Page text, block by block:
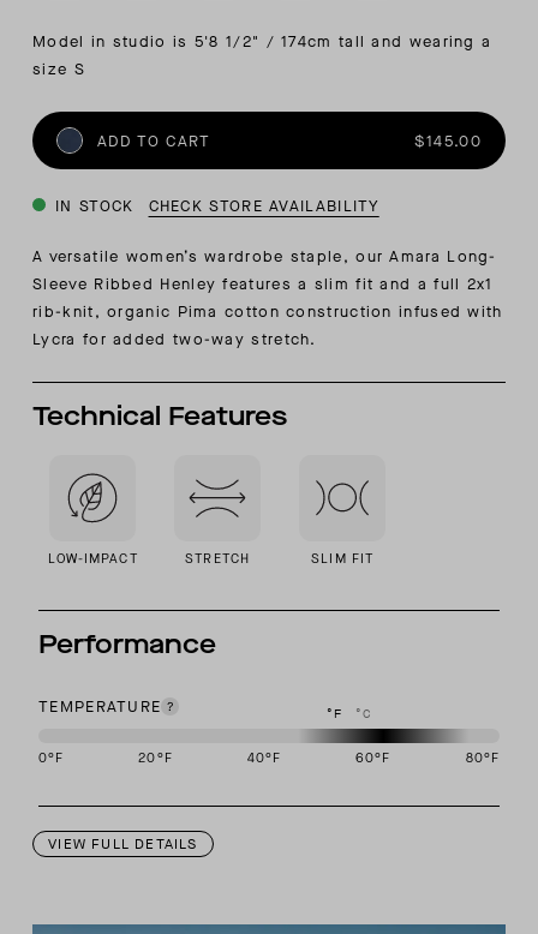
Model in studio is 5'8 1/2" / 174cm tall and wearing a
size S
ADD TO CART $145.00
IN STOCK CHECK STORE AVAILABILITY
A versatile women’s wardrobe staple, our Amara Long-
Sleeve Ribbed Henley features a slim fit and a full 2x1
rib-knit, organic Pima cotton construction infused with
Lycra for added two-way stretch.
Technical Features
LOW-IMPACT STRETCH SLIM FIT
Performance
TEMPERATURE °F °C
0°F 20°F 40°F 60°F 80°F
VIEW FULL DETAILS